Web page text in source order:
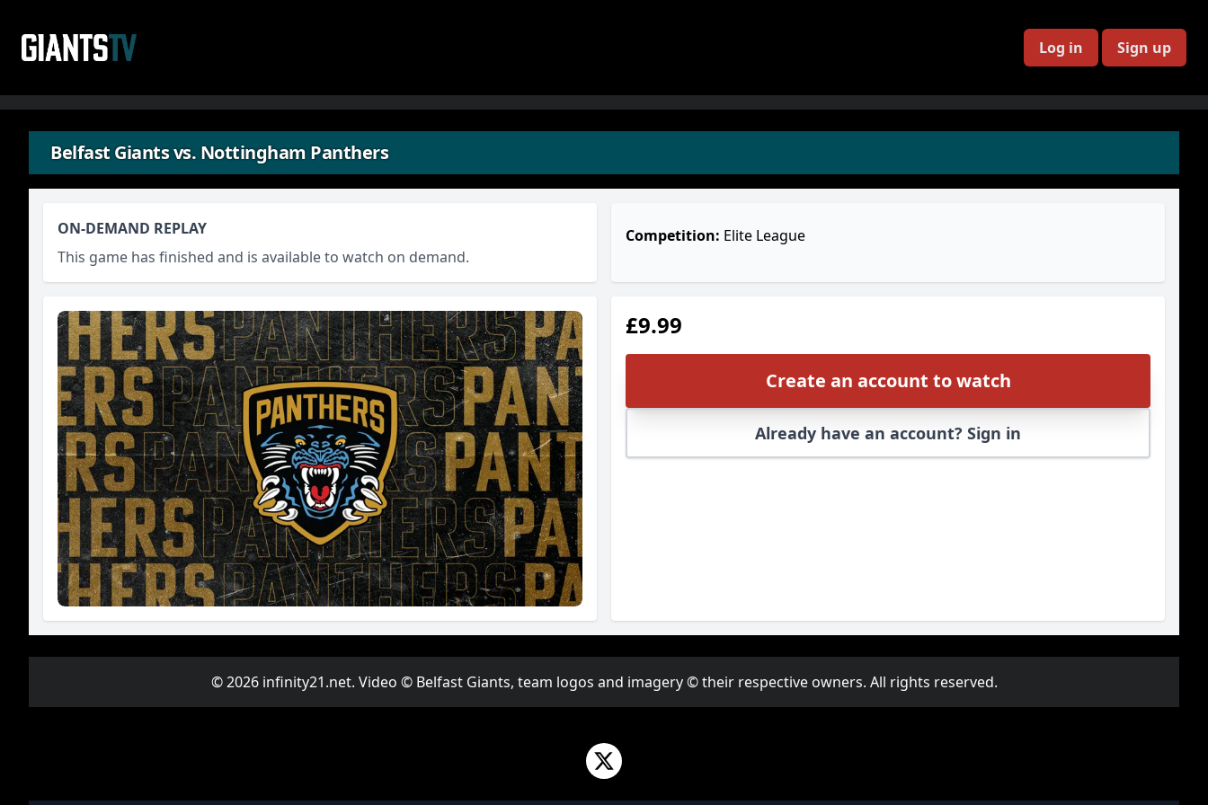
Log in
Sign up
Belfast Giants vs. Nottingham Panthers
ON-DEMAND REPLAY
This game has finished and is available to watch on demand.
Competition: Elite League
£9.99
Create an account to watch
Already have an account? Sign in
© 2026 infinity21.net. Video © Belfast Giants, team logos and imagery © their respective owners. All rights reserved.